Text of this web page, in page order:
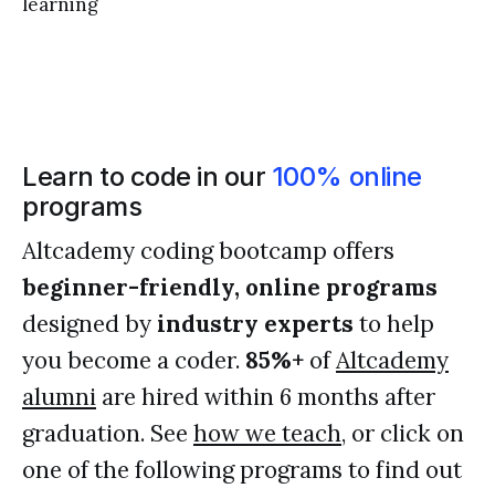
Learn to code in our 100% online
programs
Altcademy coding bootcamp offers
beginner-friendly, online programs
designed by industry experts to help
you become a coder. 85%+ ofAltcademy
alumni are hired within 6 months after
graduation. See how we teach, or click on
one of the following programs to find out